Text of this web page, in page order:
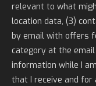
relevant to what
location data, (3)
by email with offers
category at the
information while I
that I receive and for